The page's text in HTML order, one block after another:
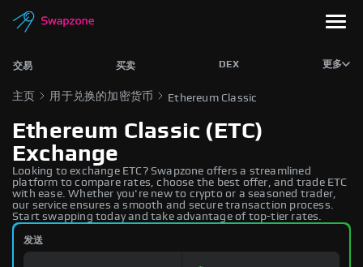
交易 买卖 DEX 更多
主页 用于兑换的加密货币 Ethereum Classic
Ethereum Classic (ETC)
Exchange
Looking to exchange ETC? Swapzone offers a streamlined
platform to compare rates, choose the best offer, and trade ETC
with ease. Whether you're new to crypto or a seasoned trader,
our service ensures a smooth and secure transaction process.
Start swapping today and take advantage of top-tier rates.
发送